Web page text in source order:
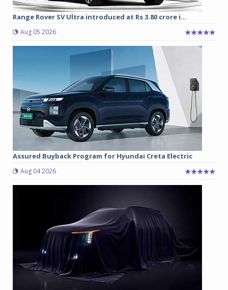
Range Rover SV Ultra introduced at Rs 3.80 crore i...
Aug 05 2026
Assured Buyback Program for Hyundai Creta Electric
Aug 04 2026